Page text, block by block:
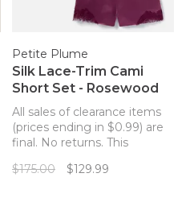
Petite Plume
Silk Lace-Trim Cami
Short Set - Rosewood
All sales of clearance items
(prices ending in $0.99) are
final. No returns. This
cocoon you in comfort on
$175.00 $129.99